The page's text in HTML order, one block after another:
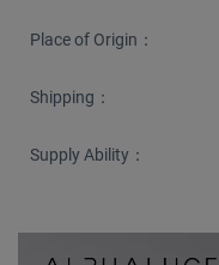
Place of Origin：
Shipping：
Supply Ability：